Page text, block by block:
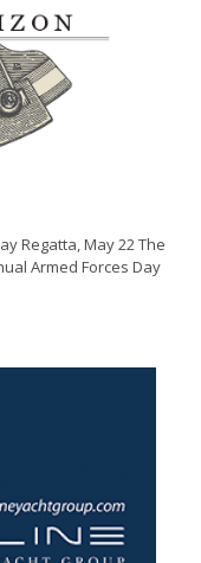
Regatta, May 22 The
Armed Forces Day